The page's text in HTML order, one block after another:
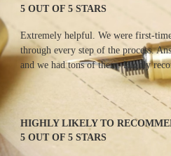
5 OUT OF 5 STARS
Extremely helpful. We were first-
through every step of the process.
and we had tons of them. Highly
HIGHLY LIKELY TO
5 OUT OF 5 STARS